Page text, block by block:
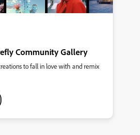
Community Gallery
to fall in love with and remix